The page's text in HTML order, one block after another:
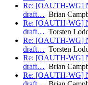
Re: [OAUTH-WG]
draft… Brian
Re: [OAUTH-WG]
draft… Torsten
Re: [OAUTH-WG]
draft… Torsten
Re: [OAUTH-WG]
draft… Brian
Re: [OAUTH-WG]